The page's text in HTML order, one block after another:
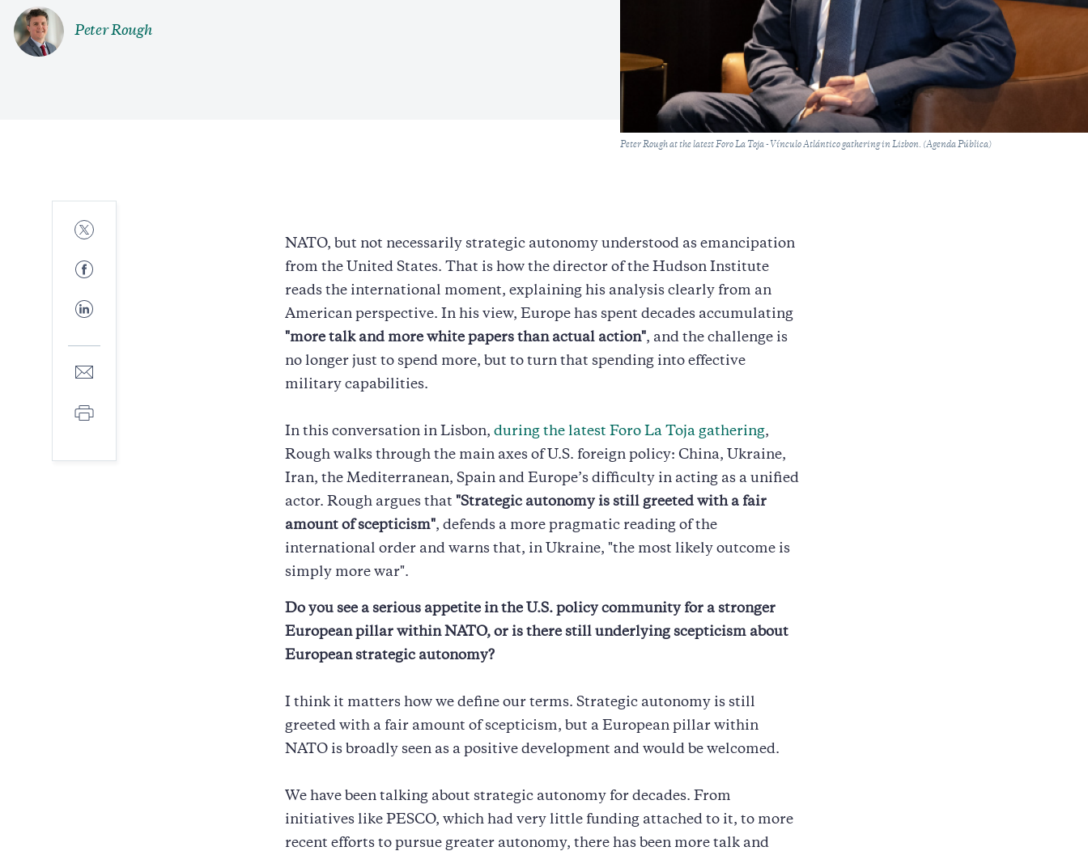
Peter Rough
Caption
Peter Rough at the latest Foro La Toja - Vínculo Atlántico gathering in Lisbon. (Agenda Pública)
Share
to
Share
to
Share
to
Share
mail
Print
NATO, but not necessarily strategic autonomy understood as emancipation
from the United States. That is how the director of the Hudson Institute
reads the international moment, explaining his analysis clearly from an
American perspective. In his view, Europe has spent decades accumulating
"more talk and more white papers than actual action", and the challenge is
no longer just to spend more, but to turn that spending into effective
military capabilities.
In this conversation in Lisbon, during the latest Foro La Toja gathering,
Rough walks through the main axes of U.S. foreign policy: China, Ukraine,
Iran, the Mediterranean, Spain and Europe’s difficulty in acting as a unified
actor. Rough argues that "Strategic autonomy is still greeted with a fair
amount of scepticism", defends a more pragmatic reading of the
international order and warns that, in Ukraine, "the most likely outcome is
simply more war".
Do you see a serious appetite in the U.S. policy community for a stronger
European pillar within NATO, or is there still underlying scepticism about
European strategic autonomy?
I think it matters how we define our terms. Strategic autonomy is still
greeted with a fair amount of scepticism, but a European pillar within
NATO is broadly seen as a positive development and would be welcomed.
We have been talking about strategic autonomy for decades. From
initiatives like PESCO, which had very little funding attached to it, to more
recent efforts to pursue greater autonomy, there has been more talk and